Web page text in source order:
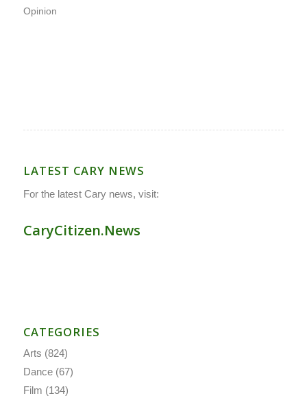
Opinion
LATEST CARY NEWS
For the latest Cary news, visit:
CaryCitizen.News
CATEGORIES
Arts (824)
Dance(67)
Film (134)